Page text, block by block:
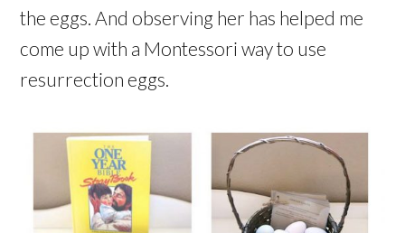
the eggs. And observing her has helped me
come up with a Montessori way to use
resurrection eggs.